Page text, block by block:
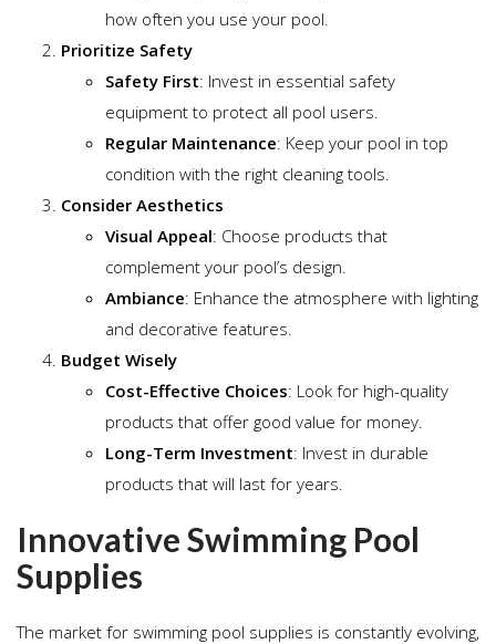
how often you use your pool.
Prioritize Safety
Safety First: Invest in essential safety
equipment to protect all pool users.
Regular Maintenance: Keep your pool in top
condition with the right cleaning tools.
Consider Aesthetics
Visual Appeal: Choose products that
complement your pool’s design.
Ambiance: Enhance the atmosphere with lighting
and decorative features.
Budget Wisely
Cost-Effective Choices: Look for high-quality
products that offer good value for money.
Long-Term Investment: Invest in durable
products that will last for years.
Innovative Swimming Pool
Supplies
The market for swimming pool supplies is constantly evolving,